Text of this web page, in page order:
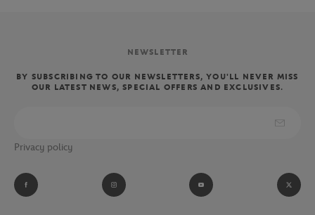
NEWSLETTER
BY SUBSCRIBING TO OUR NEWSLETTERS, YOU'LL NEVER MISS
OUR LATEST NEWS, SPECIAL OFFERS AND EXCLUSIVES.
Privacy policy